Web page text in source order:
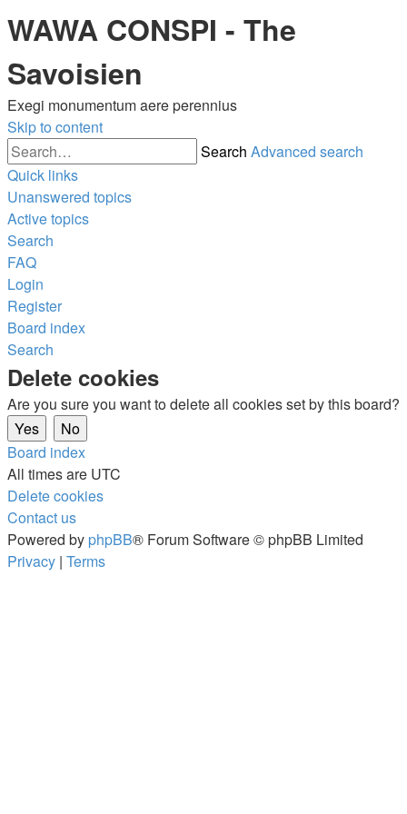
WAWA CONSPI - The
Savoisien
Exegi monumentum aere perennius
Skip to content
Search Advanced search
Quick links
Unanswered topics
Active topics
Search
FAQ
Login
Register
Board index
Search
Delete cookies
Are you sure you want to delete all cookies set by this board?
Board index
All times are UTC
Delete cookies
Contact us
Powered by phpBB® Forum Software © phpBB Limited
Privacy | Terms